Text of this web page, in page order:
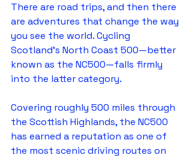
There are road trips, and then there
are adventures that change the way
you see the world. Cycling
Scotland's North Coast 500—better
known as the NC500—falls firmly
into the latter category.
Covering roughly 500 miles through
the Scottish Highlands, the NC500
has earned a reputation as one of
the most scenic driving routes on